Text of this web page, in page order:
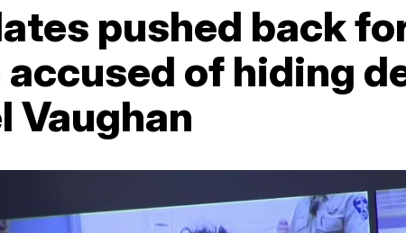
pushed back
of hiding
Vaughan